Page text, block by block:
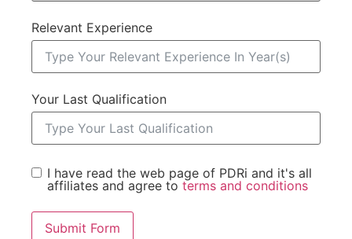
Relevant Experience
Your Last Qualification
I have read the web page of PDRi and it's all
affiliates and agree to terms and conditions
Submit Form